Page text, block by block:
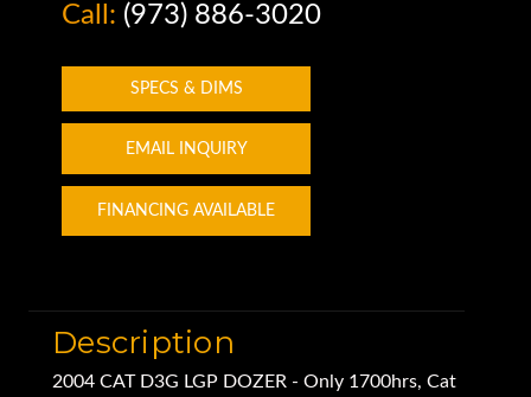
Call: (973) 886-3020
SPECS & DIMS
EMAIL INQUIRY
FINANCING AVAILABLE
Description
2004 CAT D3G LGP DOZER - Only 1700hrs, Cat